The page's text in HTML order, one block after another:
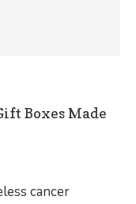
Boxes Made
cancer